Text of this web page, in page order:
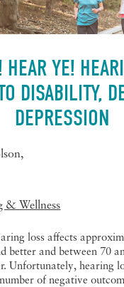
HEAR YE!
DISABILITY,
DEPRESSION
,
& Wellness
loss affects
better and between 70
Unfortunately, hearing
of negative